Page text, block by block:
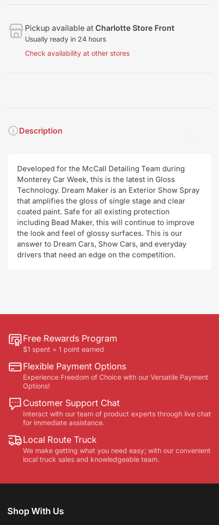
Pickup available at Charlotte Store Front
Usually ready in 24 hours
Check availability at other stores
Description
Developed for the McCall Detailing Team during
Monterey Car Week, this is the latest in Gloss
Technology. Dream Maker is an Exterior Show Spray
that amplifies the gloss of single stage and clear
coated paint. Safe for all existing protection
including Bead Maker, this will continue to improve
the look and feel of glossy surfaces. This is our
answer to Dream Cars, Show Cars, and everyday
drivers that need an edge on the competition.
Free Rewards Program
$1 spent = 1 point earned
Flexible Payment Options
Experience Freedom of Choice with our Versatile Payment
Options!
Customer Support Chat
Interact with our team of product experts through live chat
for immediate assistance.
Local Route Truck
We make getting what you need easy; with our convenient
local truck sales and knowledgeable team.
Shop With Us